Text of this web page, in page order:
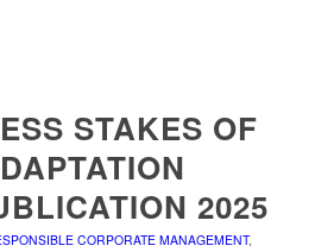
STAKES OF
2025
CORPORATE MANAGEMENT,